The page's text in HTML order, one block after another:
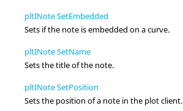
pltINote SetEmbedded
Sets if the note is embedded on a curve.
pltINote SetName
Sets the title of the note.
pltINote SetPosition
Sets the position of a note in the plot client.